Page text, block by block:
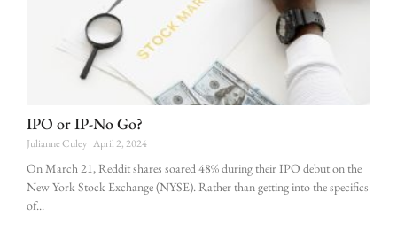
IPO or IP-No Go?
Julianne Culey April 2, 2024
On March 21, Reddit shares soared 48% during their IPO debut on the
New York Stock Exchange (NYSE). Rather than getting into the specifics
of